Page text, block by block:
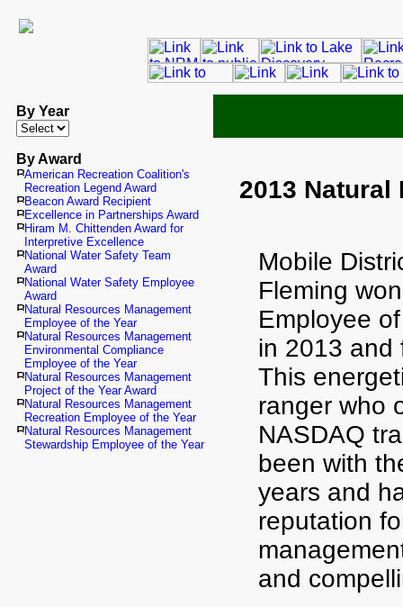
By Year
By Award
American Recreation Coalition's
Recreation Legend Award
Beacon Award Recipient
Excellence in Partnerships Award
Hiram M. Chittenden Award for
Interpretive Excellence
National Water Safety Team
Award
National Water Safety Employee
Award
Natural Resources Management
Employee of the Year
Natural Resources Management
Environmental Compliance
Employee of the Year
Natural Resources Management
Project of the Year Award
Natural Resources Management
Recreation Employee of the Year
Natural Resources Management
Stewardship Employee of the Year
2013 Natural
Mobile
Fleming
Employee
in 2013 and
This
ranger who
NASDAQ
been with
years and
reputation
and